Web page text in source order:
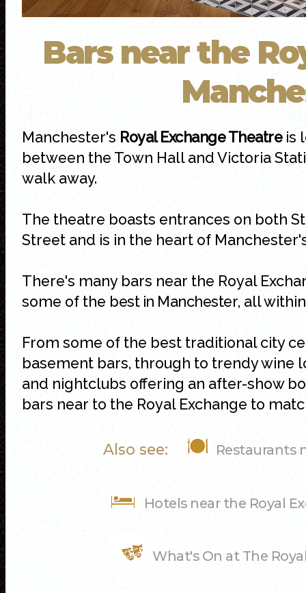
Bars near the
Manchester's Royal Exchange Theatreis
between the Town Hall and Victoria
walk away.
The theatre boasts entrances on both
Street and is in the heart of
There's many bars near the Royal
some of the best in Manchester, all
From some of the best traditional city
basement bars, through to trendy wine
and nightclubs offering an after-show
bars near to the Royal Exchange to
Also see: Restaurants
Hotels near the Royal
What's On at The